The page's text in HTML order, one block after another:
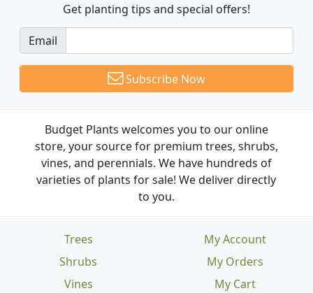
Get planting tips and special offers!
Email
Subscribe Now
Budget Plants welcomes you to our online
store, your source for premium trees, shrubs,
vines, and perennials. We have hundreds of
varieties of plants for sale! We deliver directly
to you.
Trees
Shrubs
Vines
My Account
My Orders
My Cart